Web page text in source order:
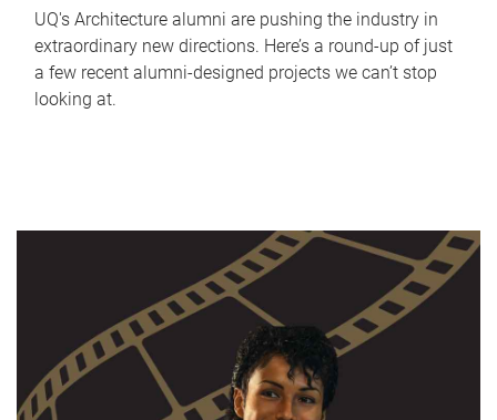
UQ's Architecture alumni are pushing the industry in
extraordinary new directions. Here’s a round-up of just
a few recent alumni-designed projects we can’t stop
looking at.